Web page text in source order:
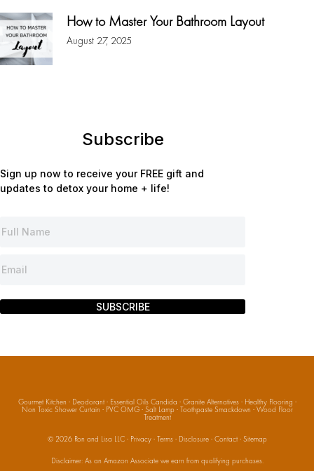
How to Master Your Bathroom Layout
August 27, 2025
Subscribe
Sign up now to receive your FREE gift and
updates to detox your home + life!
SUBSCRIBE
Gourmet Kitchen · Deodorant· Essential Oils Candida · Granite Alternatives· Healthy Flooring ·
Non Toxic Shower Curtain · PVC OMG· Salt Lamp· Toothpaste Smackdown · Wood Floor
Treatment
© 2026 Ron and Lisa LLC· Privacy· Terms· Disclosure· Contact· Sitemap
Disclaimer: As an Amazon Associate we earn from qualifying purchases.